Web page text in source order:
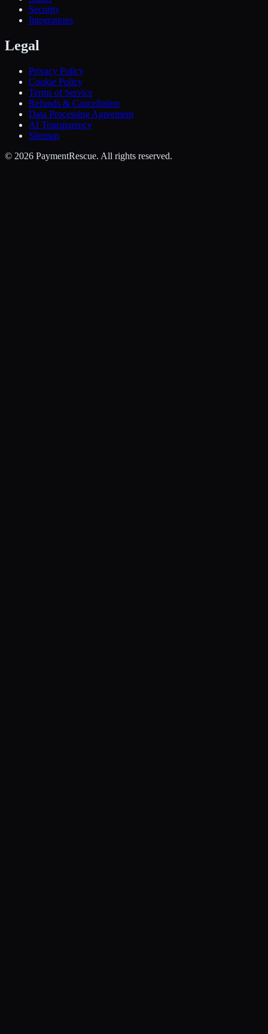
Security
Integrations
Legal
Privacy Policy
Cookie Policy
Terms of Service
Refunds & Cancellation
Data Processing Agreement
AI Transparency
Sitemap
© 2026 PaymentRescue. All rights reserved.